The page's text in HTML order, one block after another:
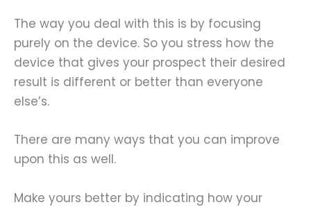
The way you deal with this is by focusing
purely on the device. So you stress how the
device that gives your prospect their desired
result is different or better than everyone
else’s.
There are many ways that you can improve
upon this as well.
Make yours better by indicating how your